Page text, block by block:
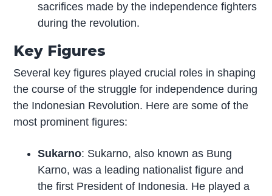
sacrifices made by the independence fighters
during the revolution.
Key Figures
Several key figures played crucial roles in shaping
the course of the struggle for independence during
the Indonesian Revolution. Here are some of the
most prominent figures:
Sukarno: Sukarno, also known as Bung
Karno, was a leading nationalist figure and
the first President of Indonesia. He played a